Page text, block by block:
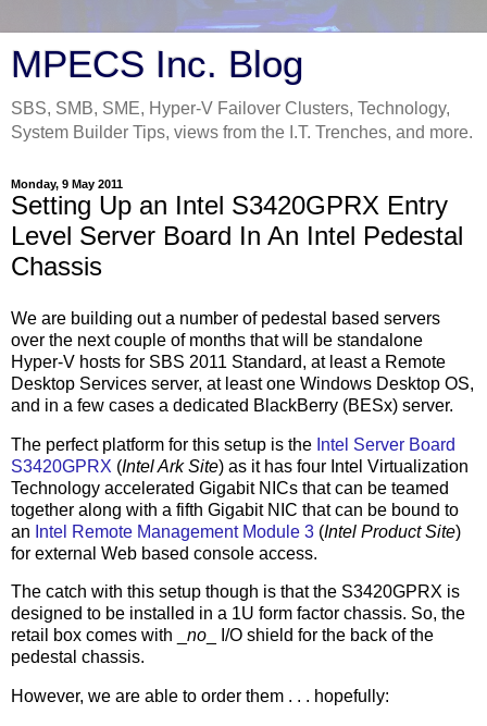
MPECS Inc. Blog
SBS, SMB, SME, Hyper-V Failover Clusters, Technology,
System Builder Tips, views from the I.T. Trenches, and more.
Monday, 9 May 2011
Setting Up an Intel S3420GPRX Entry
Level Server Board In An Intel Pedestal
Chassis
We are building out a number of pedestal based servers
over the next couple of months that will be standalone
Hyper-V hosts for SBS 2011 Standard, at least a Remote
Desktop Services server, at least one Windows Desktop OS,
and in a few cases a dedicated BlackBerry (BESx) server.
The perfect platform for this setup is the Intel Server Board
S3420GPRX (Intel Ark Site) as it has four Intel Virtualization
Technology accelerated Gigabit NICs that can be teamed
together along with a fifth Gigabit NIC that can be bound to
an Intel Remote Management Module 3 (Intel Product Site)
for external Web based console access.
The catch with this setup though is that the S3420GPRX is
designed to be installed in a 1U form factor chassis. So, the
retail box comes with _ no _ I/O shield for the back of the
pedestal chassis.
However, we are able to order them . . . hopefully: